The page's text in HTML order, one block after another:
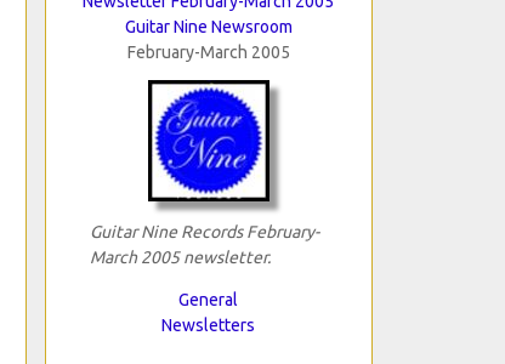
Guitar Nine Newsroom
February-March 2005
Guitar Nine Records February-
March 2005 newsletter.
General
Newsletters